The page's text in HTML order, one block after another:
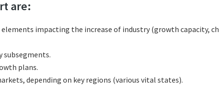
are:
impacting the increase of industry (growth capacity,
subsegments.
plans.
depending on key regions (various vital states).